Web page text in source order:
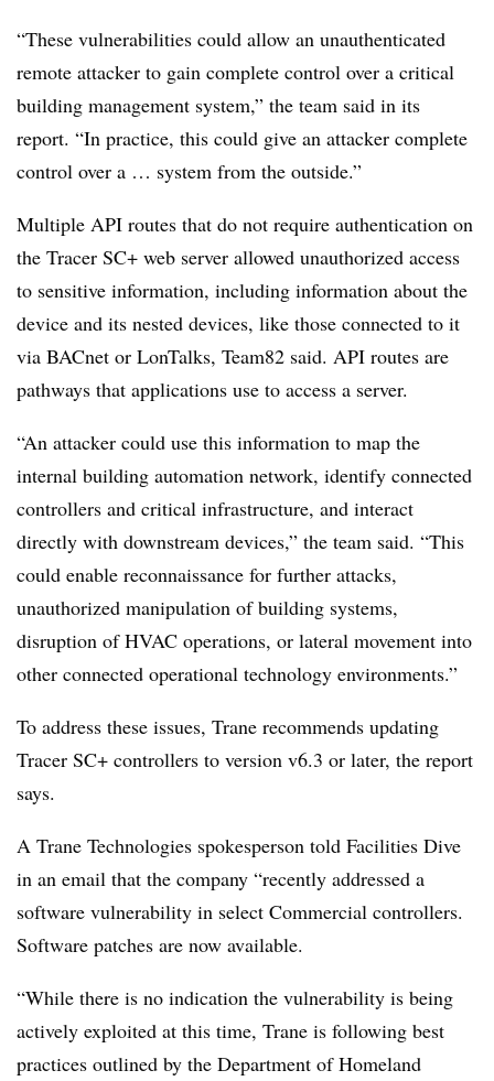
“These vulnerabilities could allow an unauthenticated
remote attacker to gain complete control over a critical
building management system,” the team said in its
report. “In practice, this could give an attacker complete
control over a … system from the outside.”
Multiple API routes that do not require authentication on
the Tracer SC+ web server allowed unauthorized access
to sensitive information, including information about the
device and its nested devices, like those connected to it
via BACnet or LonTalks, Team82 said. API routes are
pathways that applications use to access a server.
“An attacker could use this information to map the
internal building automation network, identify connected
controllers and critical infrastructure, and interact
directly with downstream devices,” the team said. “This
could enable reconnaissance for further attacks,
unauthorized manipulation of building systems,
disruption of HVAC operations, or lateral movement into
other connected operational technology environments.”
To address these issues, Trane recommends updating
Tracer SC+ controllers to version v6.3 or later, the report
says.
A Trane Technologies spokesperson told Facilities Dive
in an email that the company “recently addressed a
software vulnerability in select Commercial controllers.
Software patches are now available.
“While there is no indication the vulnerability is being
actively exploited at this time, Trane is following best
practices outlined by the Department of Homeland